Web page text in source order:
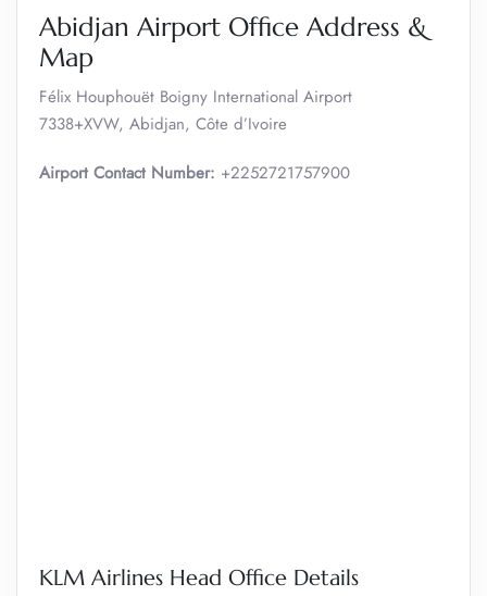
Abidjan Airport Office Address &
Map
Félix Houphouët Boigny International Airport
7338+XVW, Abidjan, Côte d’Ivoire
Airport Contact Number: +2252721757900
KLM Airlines Head Office Details